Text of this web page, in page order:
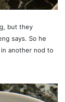
but they
says. So he
another nod to